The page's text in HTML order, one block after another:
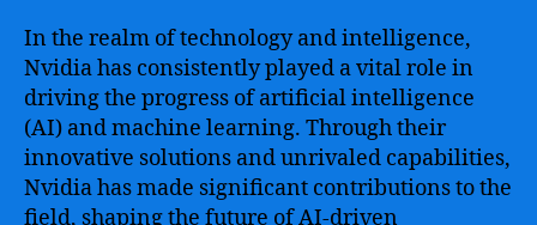
In the realm of technology and intelligence,
Nvidia has consistently played a vital role in
driving the progress of artificial intelligence
(AI) and machine learning. Through their
innovative solutions and unrivaled capabilities,
Nvidia has made significant contributions to the
field, shaping the future of AI-driven